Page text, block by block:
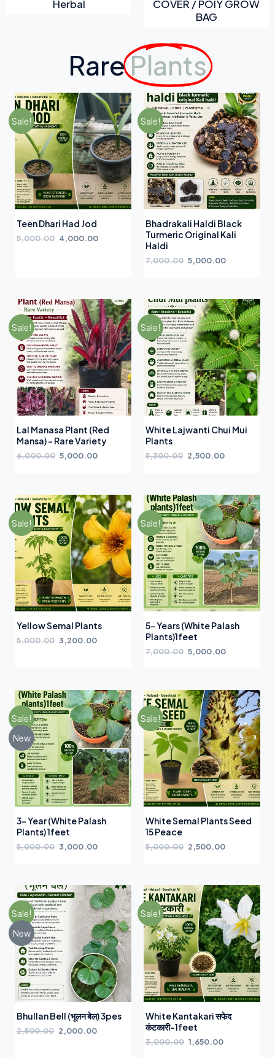
Herbal
COVER / POIY GROW
BAG
RarePlants
Sale!
Teen Dhari Had Jod
5,000.00 4,000.00
Sale!
Bhadrakali Haldi Black
Turmeric Original Kali
Haldi
7,000.00 5,000.00
Sale!
Lal Manasa Plant (Red
Mansa) – Rare Variety
6,000.00 5,000.00
Sale!
White Lajwanti Chui Mui
Plants
5,300.00 2,500.00
Sale!
Yellow Semal Plants
5,000.00 3,200.00
Sale!
5- Years (White Palash
Plants)1feet
7,000.00 5,000.00
Sale!
New
3- Year (White Palash
Plants) 1feet
5,000.00 3,000.00
Sale!
White Semal Plants Seed
15 Peace
5,000.00 2,500.00
Sale!
New
Bhullan Bell (भूलन बेल) 3pes
2,500.00 2,000.00
Sale!
White Kantakari सफेद
कंटकारी-1feet
3,000.00 1,650.00